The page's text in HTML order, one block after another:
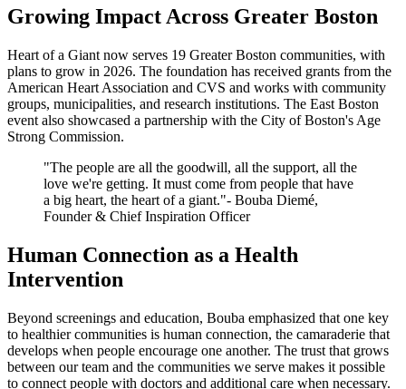
Growing Impact Across Greater Boston
Heart of a Giant now serves 19 Greater Boston communities, with
plans to grow in 2026. The foundation has received grants from the
American Heart Association and CVS and works with community
groups, municipalities, and research institutions. The East Boston
event also showcased a partnership with the City of Boston's Age
Strong Commission.
"The people are all the goodwill, all the support, all the
love we're getting. It must come from people that have
a big heart, the heart of a giant."- Bouba Diemé,
Founder & Chief Inspiration Officer
Human Connection as a Health
Intervention
Beyond screenings and education, Bouba emphasized that one key
to healthier communities is human connection, the camaraderie that
develops when people encourage one another. The trust that grows
between our team and the communities we serve makes it possible
to connect people with doctors and additional care when necessary.